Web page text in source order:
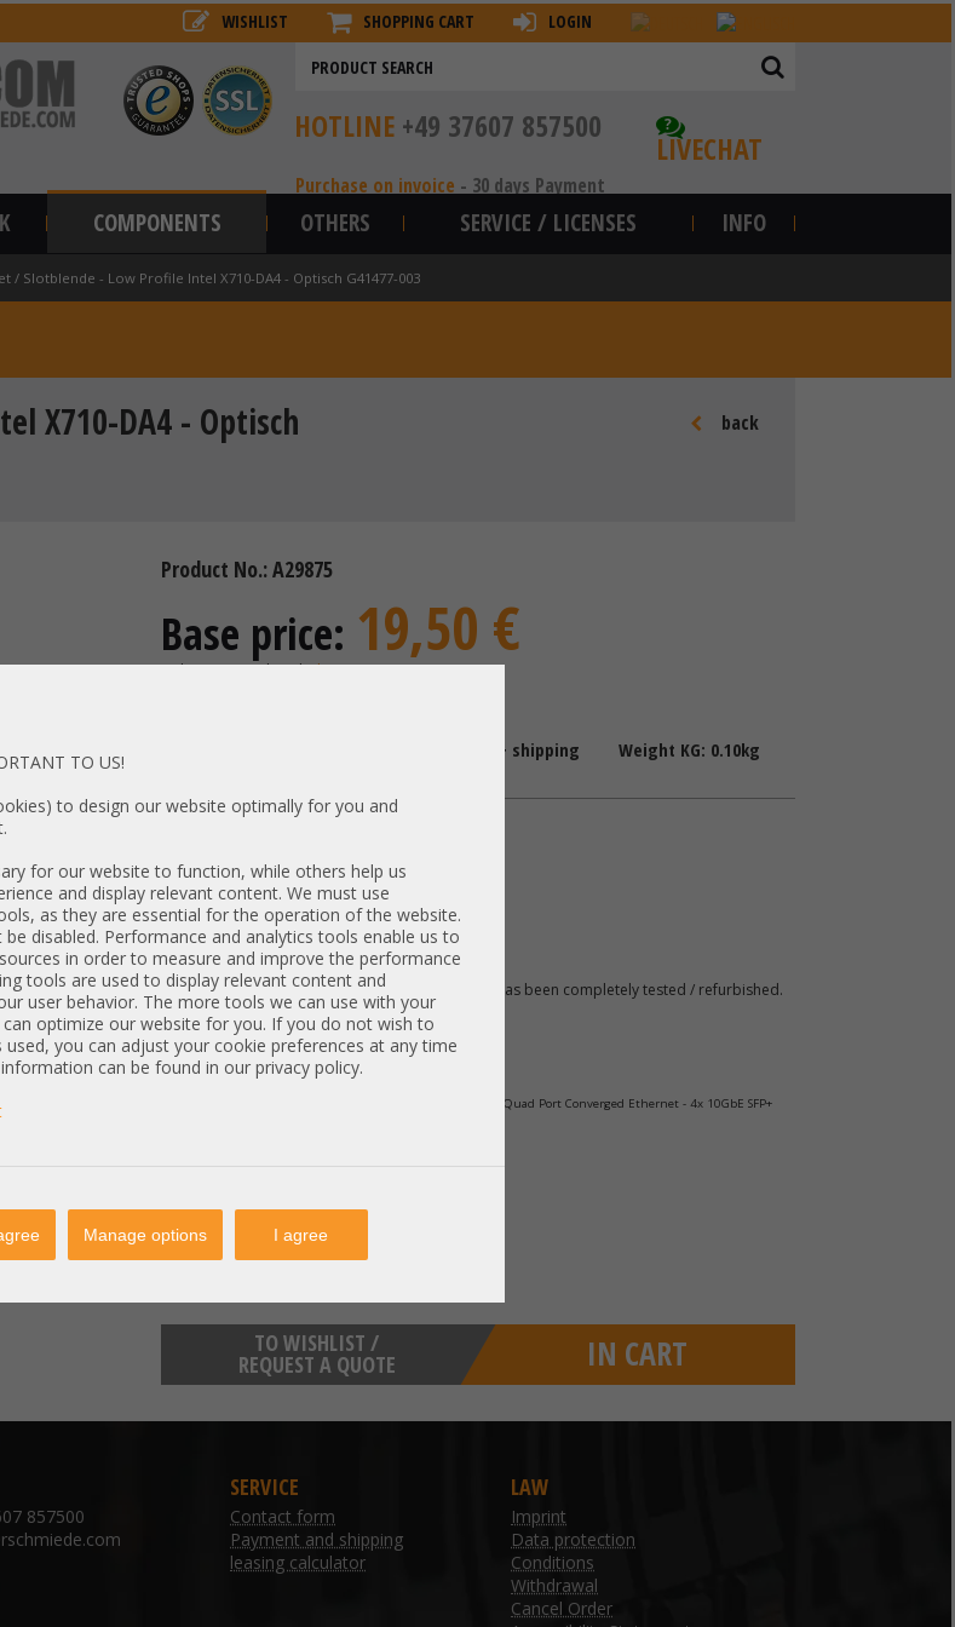
TO US!
to design our website optimally for you and
for our website to function, while others help us
and display relevant content. We must use
as they are essential for the operation of the website.
disabled. Performance and analytics tools enable us to
in order to measure and improve the performance
tools are used to display relevant content and
user behavior. The more tools we can use with your
optimize our website for you. If you do not wish to
you can adjust your cookie preferences at any time
can be found in our privacy policy.
Manage options I agree
WISHLIST SHOPPING CART LOGIN
?
LIVECHAT
HOTLINE +49 37607 857500
Purchase on invoice - 30 days Payment
COMPONENTS OTHERS SERVICE / LICENSES INFO
/ Slotblende - Low Profile Intel X710-DA4 - Optisch G41477-003
back
X710-DA4 - Optisch
Product No.: A29875
Base price: 19,50 €
incl. 19% MwSt | excl.Shipping
Shipping time: 1-2 Days + shipping Weight KG: 0.10kg
Unit Type:
Mounting Brackets
Model: Low Profile
PN: G41477-003
Item condition:refurbished, Grade A. The item has been completely tested / refurbished.
Kompatibel mit:
A20435 - Intel X710-DA4 LAN Controller 10 Gigabit PCIe x8 Quad Port Converged Ethernet - 4x 10GbE SFP+
TO WISHLIST /
REQUEST A QUOTE IN CART
857500
SERVICE
Contact form
Payment and shipping
leasing calculator
LAW
Imprint
Data protection
Conditions
Withdrawal
Cancel Order